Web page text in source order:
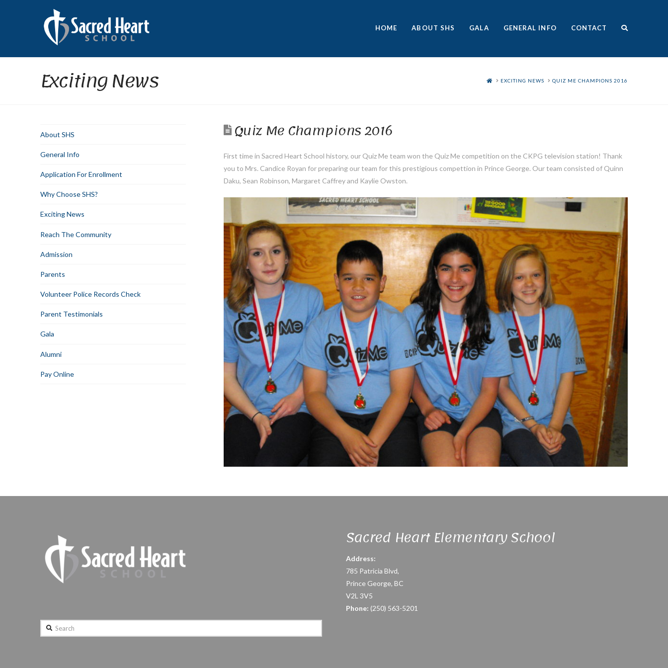
HOME ABOUT SHS GALA GENERAL INFO CONTACT
Exciting News HOMEEXCITING NEWS QUIZ ME CHAMPIONS 2016
Quiz Me Champions 2016
First time in Sacred Heart School history, our Quiz Me team won the Quiz Me competition on the CKPG television station! Thank
you to Mrs. Candice Royan for preparing our team for this prestigious compettion in Prince George. Our team consisted of Quinn
Daku, Sean Robinson, Margaret Caffrey and Kaylie Owston.
About SHS
General Info
Application For Enrollment
Why Choose SHS?
Exciting News
Reach The Community
Admission
Parents
Volunteer Police Records Check
Parent Testimonials
Gala
Alumni
Pay Online
Search
Sacred Heart Elementary School
Address:
785 Patricia Blvd,
Prince George, BC
V2L 3V5
Phone: (250) 563-5201